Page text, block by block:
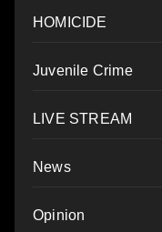
HOMICIDE
Juvenile Crime
LIVE STREAM
News
Opinion